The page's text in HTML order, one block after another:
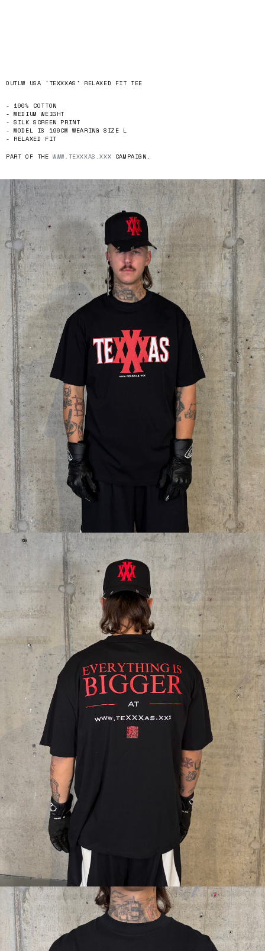
OUTLW USA 'TEXXXAS' RELAXED FIT TEE
- 100% COTTON
- MEDIUM WEIGHT
- SILK SCREEN PRINT
- MODEL IS 190CM WEARING SIZE L
- RELAXED FIT
PART OF THEWWW.TEXXXAS.XXX CAMPAIGN.